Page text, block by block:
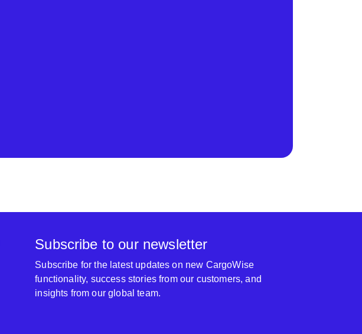
Subscribe to our newsletter
Subscribe for the latest updates on new CargoWise
functionality, success stories from our customers, and
insights from our global team.